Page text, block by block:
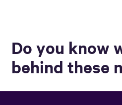
Do you know
behind these